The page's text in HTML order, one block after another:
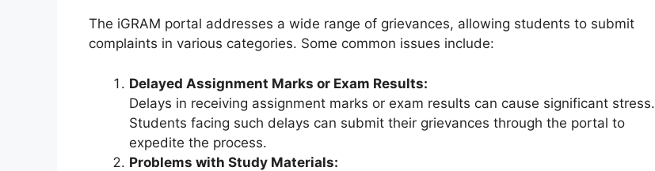
The iGRAM portal addresses a wide range of grievances, allowing students to submit
complaints in various categories. Some common issues include:
Delayed Assignment Marks or Exam Results:
Delays in receiving assignment marks or exam results can cause significant stress.
Students facing such delays can submit their grievances through the portal to
expedite the process.
Problems with Study Materials: